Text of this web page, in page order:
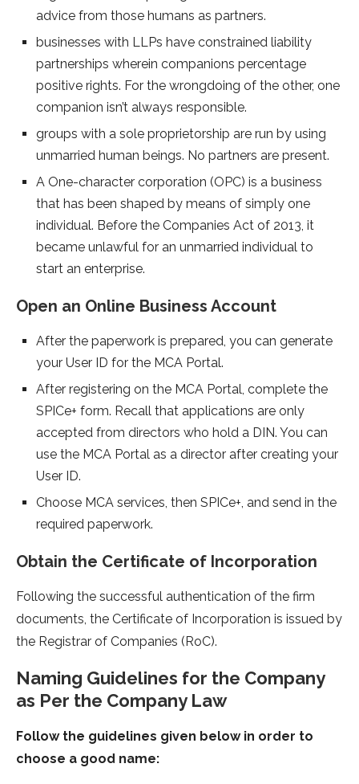
advice from those humans as partners.
businesses with LLPs have constrained liability
partnerships wherein companions percentage
positive rights. For the wrongdoing of the other, one
companion isn’t always responsible.
groups with a sole proprietorship are run by using
unmarried human beings. No partners are present.
A One-character corporation (OPC) is a business
that has been shaped by means of simply one
individual. Before the Companies Act of 2013, it
became unlawful for an unmarried individual to
start an enterprise.
Open an Online Business Account
After the paperwork is prepared, you can generate
your User ID for the MCA Portal.
After registering on the MCA Portal, complete the
SPICe+ form. Recall that applications are only
accepted from directors who hold a DIN. You can
use the MCA Portal as a director after creating your
User ID.
Choose MCA services, then SPICe+, and send in the
required paperwork.
Obtain the Certificate of Incorporation
Following the successful authentication of the firm
documents, the Certificate of Incorporation is issued by
the Registrar of Companies (RoC).
Naming Guidelines for the Company
as Per the Company Law
Follow the guidelines given below in order to
choose a good name: